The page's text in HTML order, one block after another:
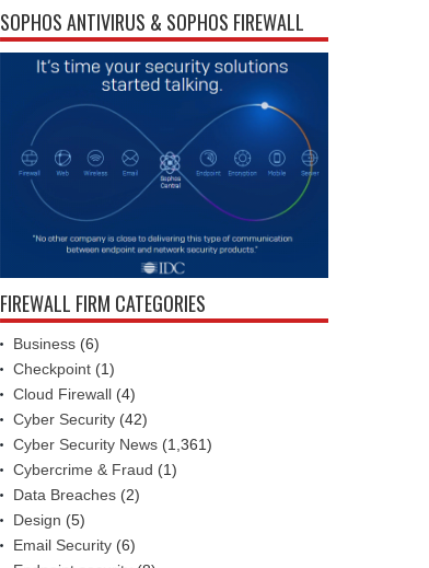
SOPHOS ANTIVIRUS & SOPHOS FIREWALL
FIREWALL FIRM CATEGORIES
Business (6)
Checkpoint (1)
Cloud Firewall (4)
Cyber Security (42)
Cyber Security News (1,361)
Cybercrime & Fraud (1)
Data Breaches (2)
Design (5)
Email Security (6)